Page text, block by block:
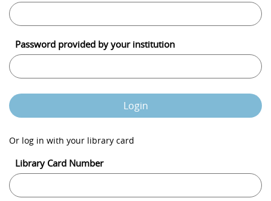
Password provided by your institution
Login
Or log in with your library card
Library Card Number